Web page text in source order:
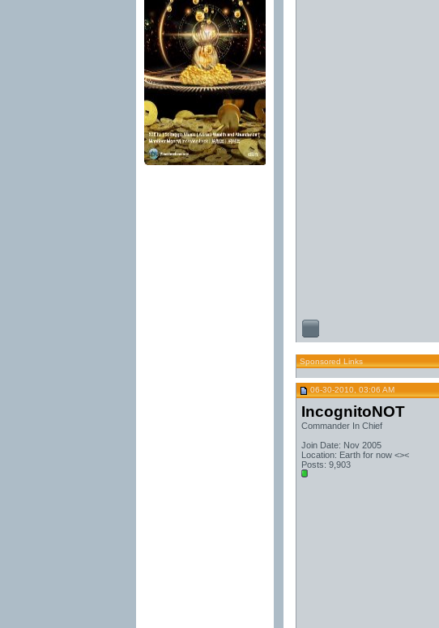
Sponsored Links
06-30-2010, 03:06 AM
IncognitoNOT
Commander In Chief
Join Date: Nov 2005
Location: Earth for now <><
Posts: 9,903